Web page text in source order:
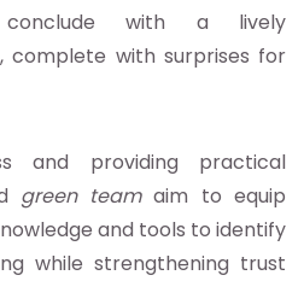
with a lively
, complete with surprises for
and providing practical
green teamaim to equip
and tools to identify
while strengthening trust